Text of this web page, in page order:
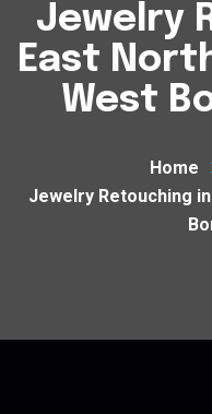
Jewelry
East
West
Home
Jewelry Retouching